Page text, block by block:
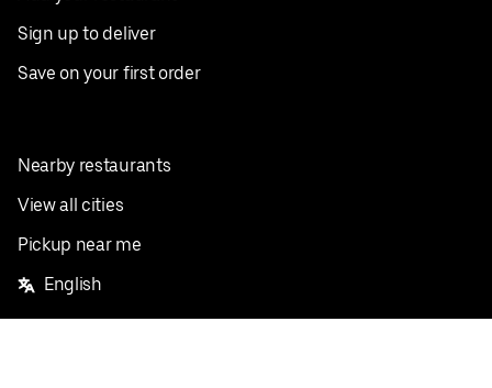
Sign up to deliver
Save on your first order
Nearby restaurants
View all cities
Pickup near me
English